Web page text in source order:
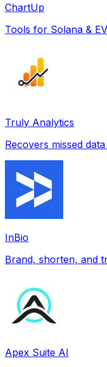
ChartUp
Tools for Solana &
Truly Analytics
Recovers missed
InBio
Brand, shorten, and
Apex Suite AI